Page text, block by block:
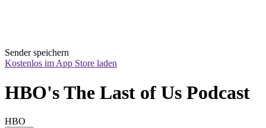
Sender speichern
Kostenlos im App Store laden
HBO's The Last of Us Podcast
HBO